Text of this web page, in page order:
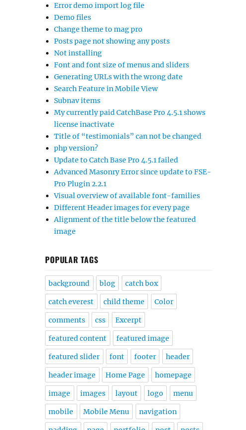
Error demo import log file
Demo files
Change theme to mag pro
Posts page not showing any posts
Not installing
Font and font size of menus and sliders
Generating URLs with the wrong date
Search Feature in Mobile View
Subnav items
My currently paid CatchBase Pro 4.5.1 shows
license inactivate
Title of “testimonials” can not be changed
php version?
Update to Catch Base Pro 4.5.1 failed
Advanced Masonry Error since update to FSE-
Pro Plugin 2.2.1
Visual overview of available font-families
Different Header images for every page
Alignment of the title below the featured
image
POPULAR TAGS
background blog catch box
catch everest child theme Color
comments css Excerpt
featured content featured image
featured slider font footer header
header image Home Page homepage
image images layout logo menu
mobile Mobile Menu navigation